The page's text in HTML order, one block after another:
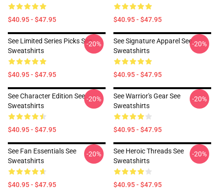
$40.95 - $47.95 $40.95 - $47.95
See Limited Series Picks See
Sweatshirts
$40.95 - $47.95
-20%
See Signature Apparel See
Sweatshirts
$40.95 - $47.95
-20%
See Character Edition See
Sweatshirts
$40.95 - $47.95
-20%
See Warrior's Gear See
Sweatshirts
$40.95 - $47.95
-20%
See Fan Essentials See
Sweatshirts
$40.95 - $47.95
-20%
See Heroic Threads See
Sweatshirts
$40.95 - $47.95
-20%